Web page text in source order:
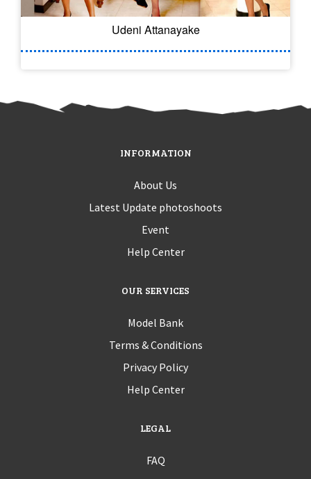
Udeni Attanayake
INFORMATION
About Us
Latest Update photoshoots
Event
Help Center
OUR SERVICES
Model Bank
Terms & Conditions
Privacy Policy
Help Center
LEGAL
FAQ